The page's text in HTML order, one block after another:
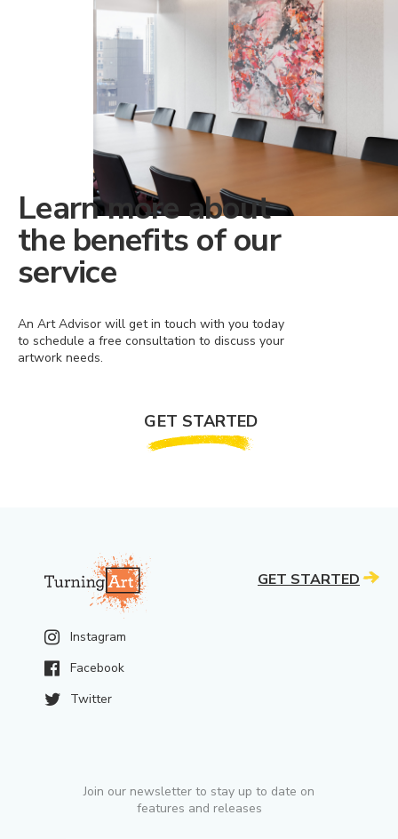
Learn more about
the benefits of our
service
An Art Advisor will get in touch with you today
to schedule a free consultation to discuss your
artwork needs.
GET STARTED
Instagram
Facebook
Twitter
Join our newsletter to stay up to date on
features and releases
GET STARTED